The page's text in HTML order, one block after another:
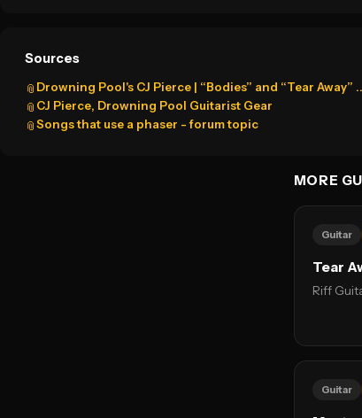
Sources
📎 Drowning Pool's CJ Pierce | “Bodies” and “Tear Away”
📎 CJ Pierce, Drowning Pool Guitarist Gear
📎Songs that use a phaser - forum topic
MORE
Guitar
Tear
Riff
Guitar